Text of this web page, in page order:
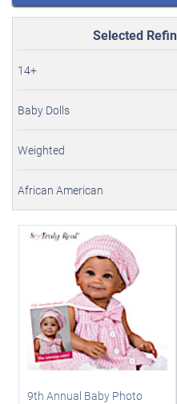
Selected
14+
Baby Dolls
Weighted
African American
9th Annual Baby Photo